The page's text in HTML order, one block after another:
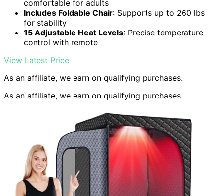
comfortable for adults
Includes Foldable Chair: Supports up to 260 lbs
for stability
15 Adjustable Heat Levels: Precise temperature
control with remote
View Latest Price
As an affiliate, we earn on qualifying purchases.
As an affiliate, we earn on qualifying purchases.